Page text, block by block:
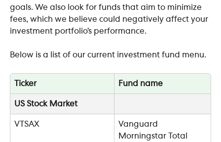
goals. We also look for funds that aim to minimize
fees, which we believe could negatively affect your
investment portfolio’s performance.
Below is a list of our current investment fund menu.
Ticker Fund name
US Stock Market
VTSAX
Vanguard
Morningstar Total